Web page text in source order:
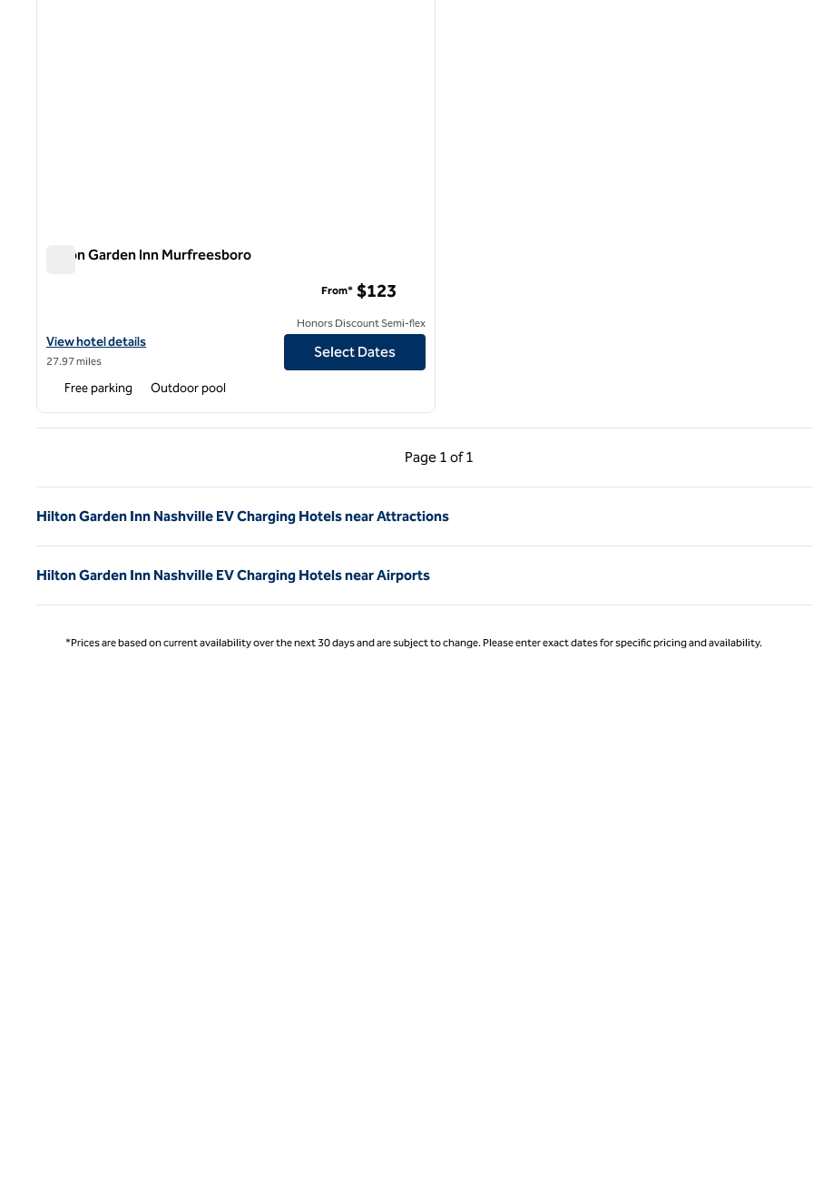
Hilton Garden Inn Murfreesboro
View hotel details for Hilton Garden Inn Murfreesboro
View hotel details
27.97 miles
From* $123
Honors Discount Semi-flex
Select Dates
Free parking Outdoor pool
Page 1 of 1
Previous Page, 1 of 1
Page 1 of 1
Hilton Garden Inn Nashville EV Charging Hotels near Attractions
Hilton Garden Inn Nashville EV Charging Hotels near Airports
*Prices are based on current availability over the next 30 days and are subject to change. Please enter exact dates for specific pricing and availability.